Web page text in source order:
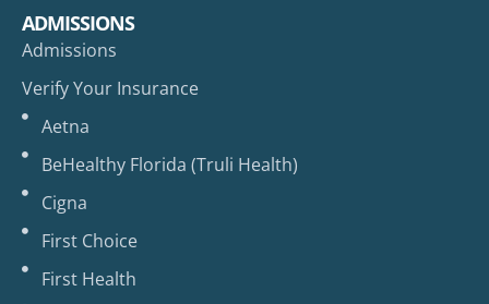
ADMISSIONS
Admissions
Verify Your Insurance
Aetna
BeHealthy Florida (Truli Health)
Cigna
First Choice
First Health